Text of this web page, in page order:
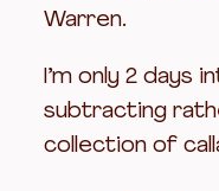
Warren.
I’m only 2
subtracting
collection of